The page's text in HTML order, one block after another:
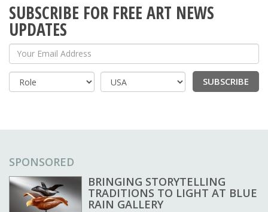
SUBSCRIBE FOR FREE ART NEWS
UPDATES
Your Email Address
Country
SUBSCRIBE
SPONSORED
BRINGING STORYTELLING
TRADITIONS TO LIGHT AT BLUE
RAIN GALLERY